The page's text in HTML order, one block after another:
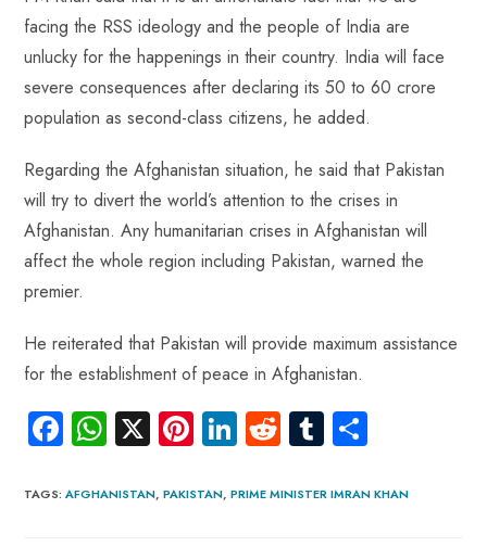
facing the RSS ideology and the people of India are
unlucky for the happenings in their country. India will face
severe consequences after declaring its 50 to 60 crore
population as second-class citizens, he added.
Regarding the Afghanistan situation, he said that Pakistan
will try to divert the world’s attention to the crises in
Afghanistan. Any humanitarian crises in Afghanistan will
affect the whole region including Pakistan, warned the
premier.
He reiterated that Pakistan will provide maximum assistance
for the establishment of peace in Afghanistan.
Fa
ce
b
W
ha
ts
X Pi
nt
er
Li
nk
e
R
e
d
Tu
m
bl re
TAGS:AFGHANISTAN, PAKISTAN, PRIME MINISTER IMRAN KHAN